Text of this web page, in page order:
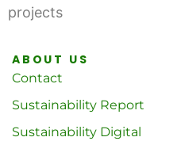
projects
ABOUT US
Contact
Sustainability Report
Sustainability Digital